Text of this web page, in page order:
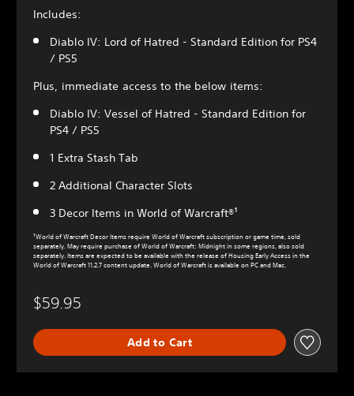
Includes:
Diablo IV: Lord of Hatred - Standard Edition for PS4
/ PS5
Plus, immediate access to the below items:
Diablo IV: Vessel of Hatred - Standard Edition for
PS4 / PS5
1 Extra Stash Tab
2 Additional Character Slots
3 Decor Items in World of Warcraft®¹
¹World of Warcraft Decor Items require World of Warcraft subscription or game time, sold
separately. May require purchase of World of Warcraft: Midnight in some regions, also sold
separately. Items are expected to be available with the release of Housing Early Access in the
World of Warcraft 11.2.7 content update. World of Warcraft is available on PC and Mac.
$59.95
Add to Cart